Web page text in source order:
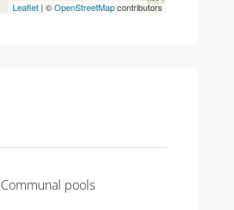
Leaflet | ©OpenStreetMapcontributors
Communal pools